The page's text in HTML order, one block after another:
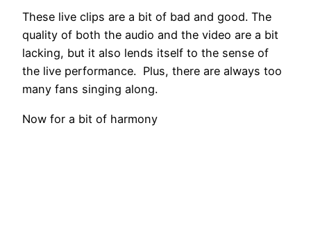
These live clips are a bit of bad and good. The
quality of both the audio and the video are a bit
lacking, but it also lends itself to the sense of
the live performance. Plus, there are always too
many fans singing along.
Now for a bit of harmony